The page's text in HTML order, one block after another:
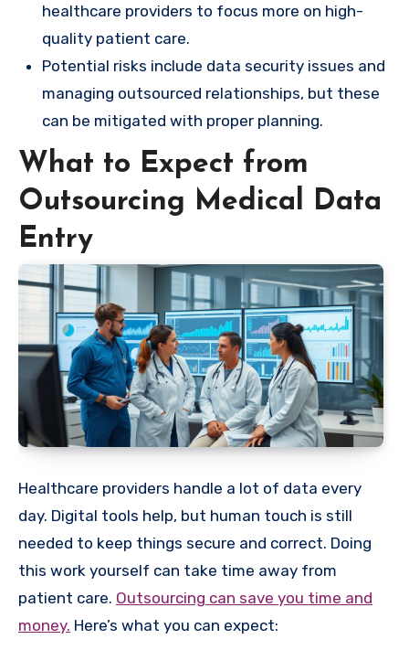
healthcare providers to focus more on high-
quality patient care.
Potential risks include data security issues and
managing outsourced relationships, but these
can be mitigated with proper planning.
What to Expect from
Outsourcing Medical Data
Entry
Healthcare providers handle a lot of data every
day. Digital tools help, but human touch is still
needed to keep things secure and correct. Doing
this work yourself can take time away from
patient care. Outsourcing can save you time and
money. Here’s what you can expect: